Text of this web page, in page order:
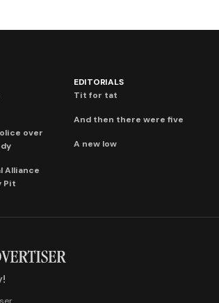
over
Alliance
Pit
EDITORIALS
Tit for tat
And then there were five
A new low